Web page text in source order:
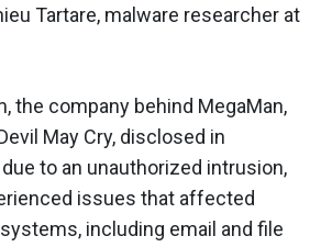
Tartare, malware researcher at
the company behind MegaMan,
May Cry, disclosed in
to an unauthorized intrusion,
issues that affected
including email and file